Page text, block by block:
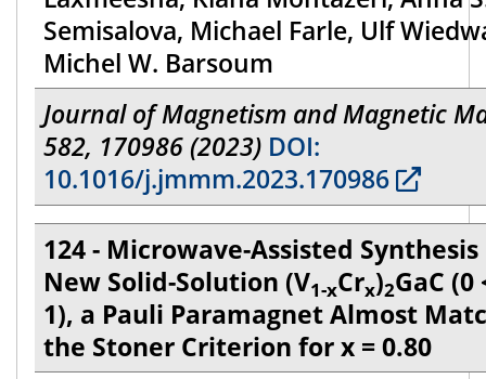
Semisalova, Michael Farle, Ulf
Michel W. Barsoum
Journal of Magnetism and Magnetic
582, 170986 (2023) DOI:
10.1016/j.jmmm.2023.170986
124 - Microwave-Assisted
New Solid-Solution (V1-xCrx)2GaC (0
1), a Pauli Paramagnet Almost
the Stoner Criterion for x = 0.80